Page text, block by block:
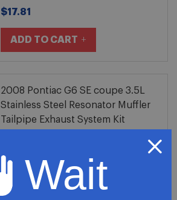
$17.81
ADD TO CART
2008 Pontiac G6 SE coupe 3.5L
Stainless Steel Resonator Muffler
Tailpipe Exhaust System Kit
ADD TO CART
Wait